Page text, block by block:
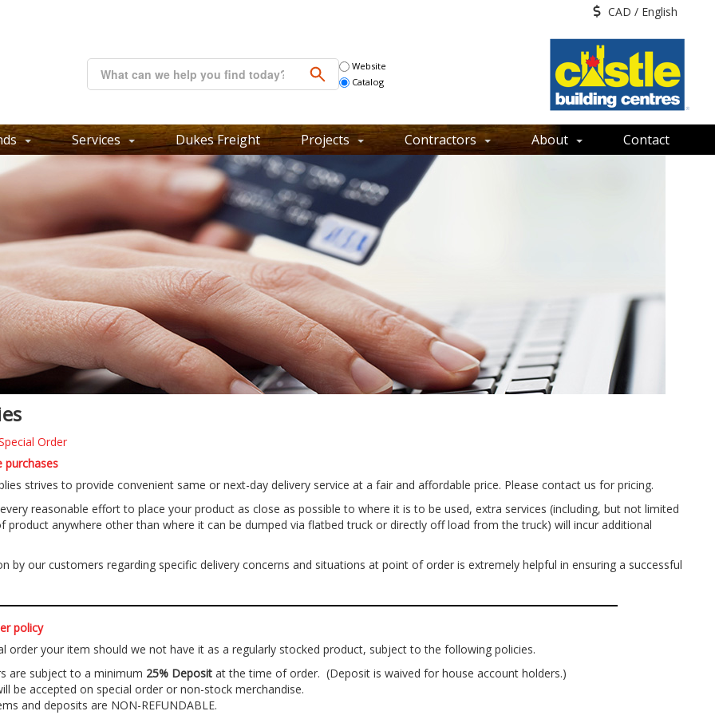
CAD / English
Website
Catalog
Services Dukes Freight Projects Contractors About Contact
Order
purchases
strives to provide convenient same or next-day delivery service at a fair and affordable price. Please contact us for pricing.
reasonable effort to place your product as close as possible to where it is to be used, extra services (including, but not limited
product anywhere other than where it can be dumped via flatbed truck or directly off load from the truck) will incur additional
by our customers regarding specific delivery concerns and situations at point of order is extremely helpful in ensuring a successful
policy
order your item should we not have it as a regularly stocked product, subject to the following policies.
are subject to a minimum 25% Deposit at the time of order. (Deposit is waived for house account holders.)
be accepted on special order or non-stock merchandise.
and deposits are NON-REFUNDABLE.